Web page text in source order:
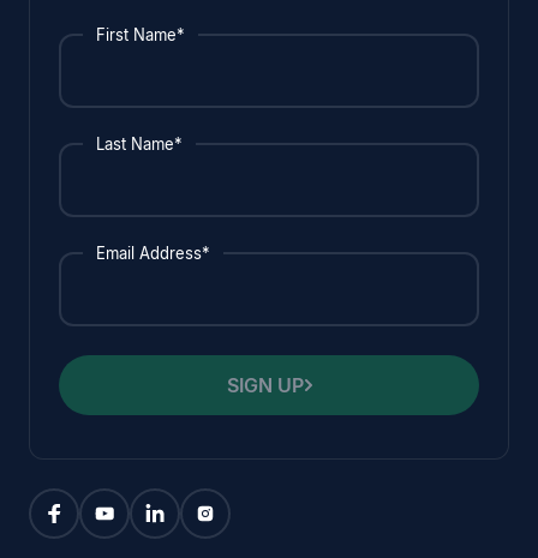
First Name*
Last Name*
Email Address*
SIGN UP